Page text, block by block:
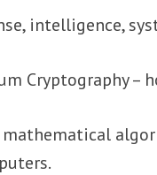
intelligence,
Cryptography –
mathematical